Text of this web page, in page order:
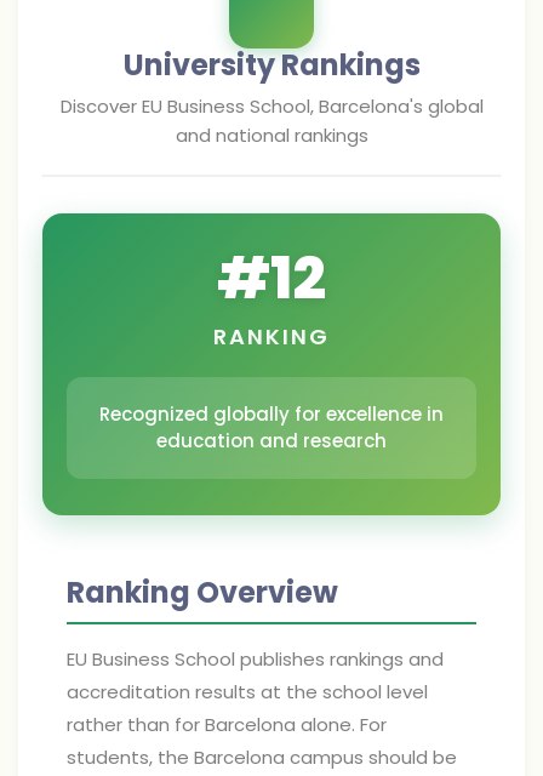
University Rankings
DiscoverEU Business School, Barcelona's global
and national rankings
#12
RANKING
Recognized globally for excellence in
education and research
Ranking Overview
EU Business School publishes rankings and
accreditation results at the school level
rather than for Barcelona alone. For
students, the Barcelona campus should be